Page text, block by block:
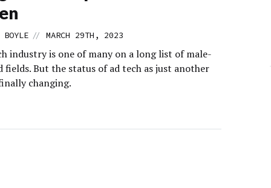
BOYLE // MARCH 29TH, 2023
industry is one of many on a long list of male-
fields. But the status of ad tech as just another
changing.